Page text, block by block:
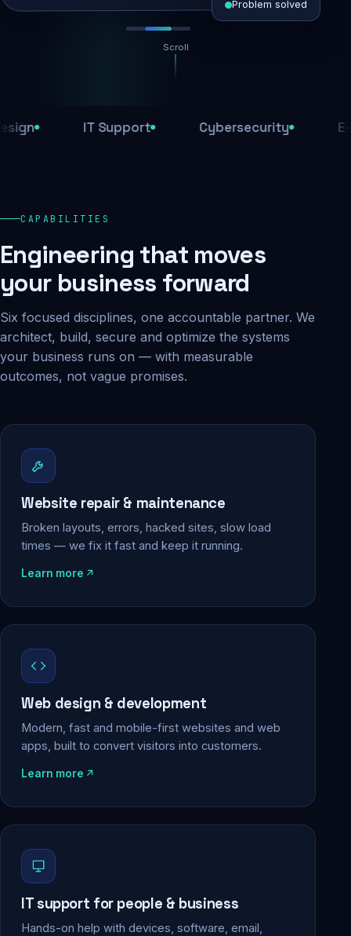
Daily backups
Problem solved
Scroll
IT Support Cybersecurity E-
CAPABILITIES
Engineering that moves
your business forward
Six focused disciplines, one accountable partner. We
architect, build, secure and optimize the systems
your business runs on — with measurable
outcomes, not vague promises.
Website repair & maintenance
Broken layouts, errors, hacked sites, slow load
times — we fix it fast and keep it running.
Learn more
Web design & development
Modern, fast and mobile-first websites and web
apps, built to convert visitors into customers.
Learn more
IT support for people & business
Hands-on help with devices, software, email,